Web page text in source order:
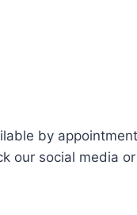
by
our social media